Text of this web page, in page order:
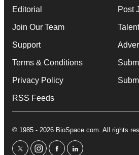
Editorial
Join Our Team
Support
Terms & Conditions
Privacy Policy
RSS Feeds
Post
© 1985 - 2026 BioSpace.com. All rights